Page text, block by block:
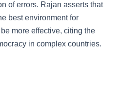
of errors. Rajan asserts that
best environment for
more effective, citing the
in complex countries.